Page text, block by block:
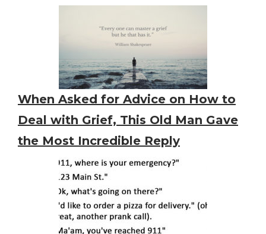
When Asked for Advice on How to
Deal with Grief, This Old Man Gave
the Most Incredible Reply